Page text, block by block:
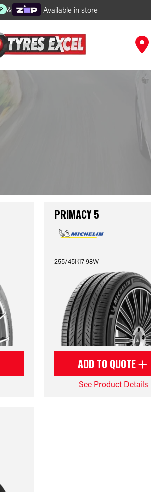
& Available in store
PRIMACY 5
255/45R17 98W
ADD TO QUOTE
See Product Details